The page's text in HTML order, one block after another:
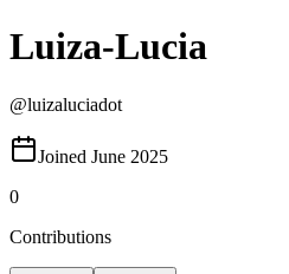
Luiza-Lucia
@luizaluciadot
Joined June 2025
0
Contributions